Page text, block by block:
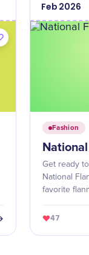
Feb 2026
Fashion
Get ready
National
favorite
47